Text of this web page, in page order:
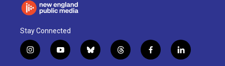
Stay Connected
i
n
y
o
b
l
t
h
f
a
l
i